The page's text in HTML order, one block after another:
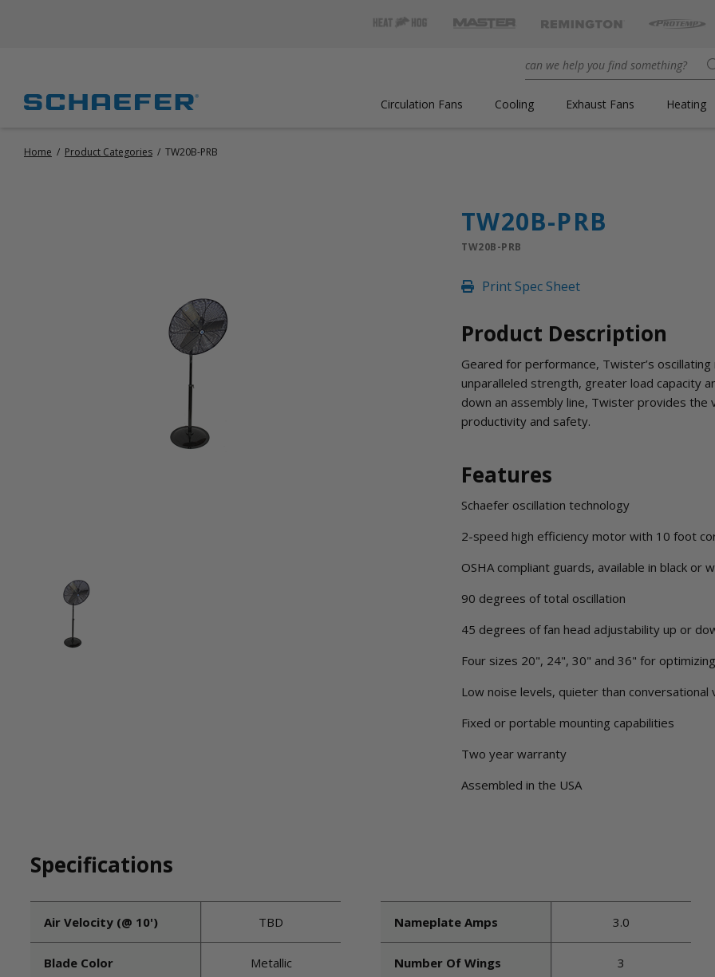
Circulation Fans Cooling Exhaust Fans Heating
Home / Product Categories / TW20B-PRB
TW20B-PRB
TW20B-PRB
Print Spec Sheet
Product Description
Geared for performance, Twister’s
unparalleled strength, greater load capacity
down an assembly line, Twister provides
productivity and safety.
Features
Schaefer oscillation technology
2-speed high efficiency motor with 10 foot
OSHA compliant guards, available in black or
90 degrees of total oscillation
45 degrees of fan head adjustability up or
Four sizes 20", 24", 30" and 36" for
Low noise levels, quieter than conversational
Fixed or portable mounting capabilities
Two year warranty
Assembled in the USA
Specifications
Air Velocity (@ 10') TBD
Blade Color Metallic
Nameplate Amps 3.0
Number Of Wings 3